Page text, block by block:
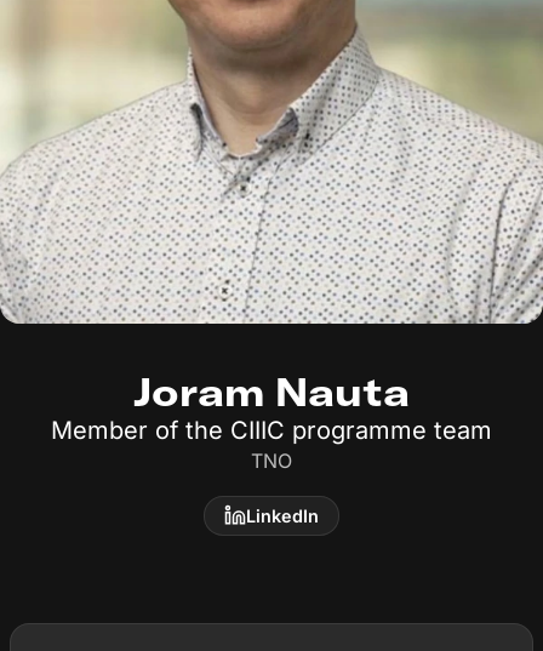
Joram Nauta
Member of the CIIIC programme team
TNO
LinkedIn